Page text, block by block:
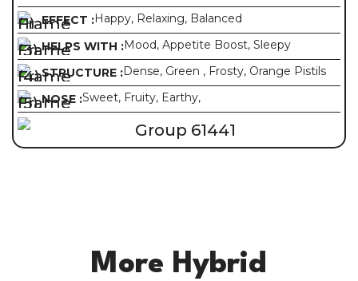
EFFECT :Happy, Relaxing, Balanced
HELPS WITH :Mood, Appetite Boost, Sleepy
STRUCTURE :Dense, Green , Frosty, Orange Pistils
NOSE :Sweet, Fruity, Earthy,
More Hybrid